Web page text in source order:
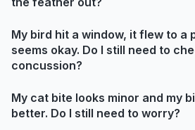
My bird hit a window, it flew to a
seems okay. Do I still need to
concussion?
My cat bite looks minor and my
better. Do I still need to worry?